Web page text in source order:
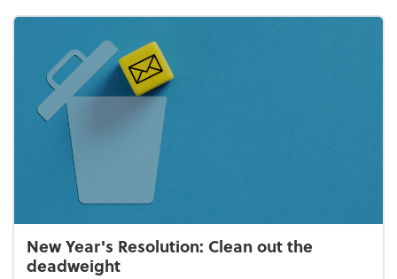
New Year's Resolution: Clean out the
deadweight